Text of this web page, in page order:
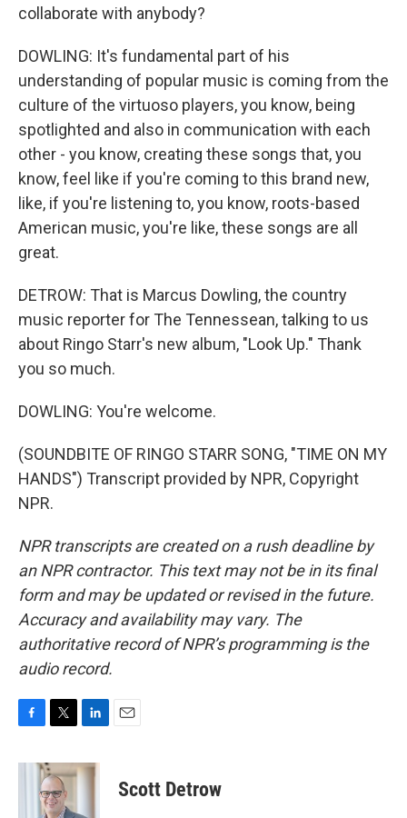
collaborate with anybody?
DOWLING: It's fundamental part of his
understanding of popular music is coming from the
culture of the virtuoso players, you know, being
spotlighted and also in communication with each
other - you know, creating these songs that, you
know, feel like if you're coming to this brand new,
like, if you're listening to, you know, roots-based
American music, you're like, these songs are all
great.
DETROW: That is Marcus Dowling, the country
music reporter for The Tennessean, talking to us
about Ringo Starr's new album, "Look Up." Thank
you so much.
DOWLING: You're welcome.
(SOUNDBITE OF RINGO STARR SONG, "TIME ON MY
HANDS") Transcript provided by NPR, Copyright
NPR.
NPR transcripts are created on a rush deadline by
an NPR contractor. This text may not be in its final
form and may be updated or revised in the future.
Accuracy and availability may vary. The
authoritative record of NPR’s programming is the
audio record.
c
i
t
t
n
k
Scott Detrow